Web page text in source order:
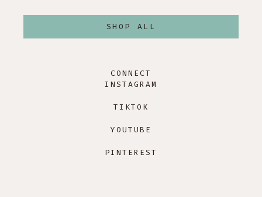
SHOP ALL
CONNECT
INSTAGRAM
TIKTOK
YOUTUBE
PINTEREST